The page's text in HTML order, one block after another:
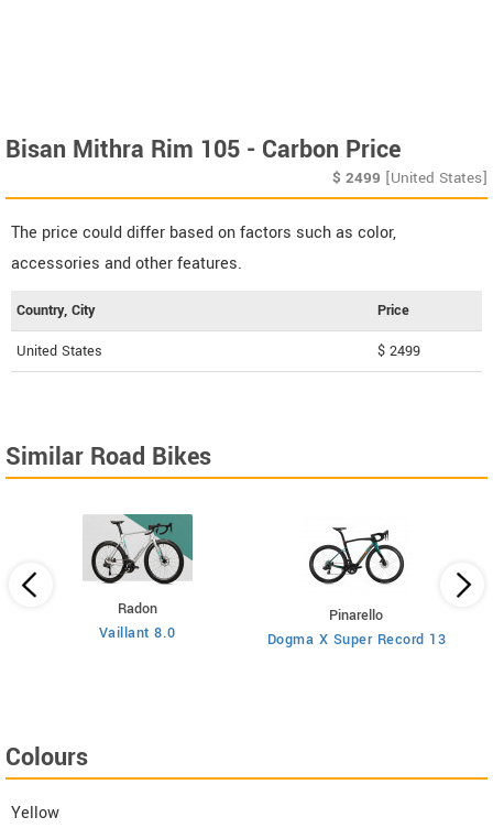
Bisan Mithra Rim 105 - Carbon Price
$ 2499 [United States]
The price could differ based on factors such as color,
accessories and other features.
Country, City Price
United States $ 2499
Similar Road Bikes
Radon
Vaillant 8.0
Pinarello
Dogma X Super Record 13
Colours
Yellow